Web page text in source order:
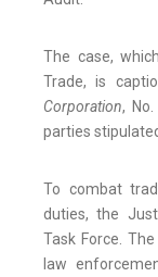
The case,
Trade, is
Corporation,
parties
To combat
duties, the
Task Force.
law